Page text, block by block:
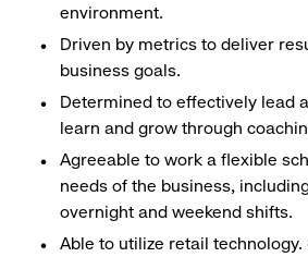
environment.
Driven by metrics to deliver
business goals.
Determined to effectively lead
learn and grow through
Agreeable to work a flexible
needs of the business,
overnight and weekend shifts.
Able to utilize retail technology.